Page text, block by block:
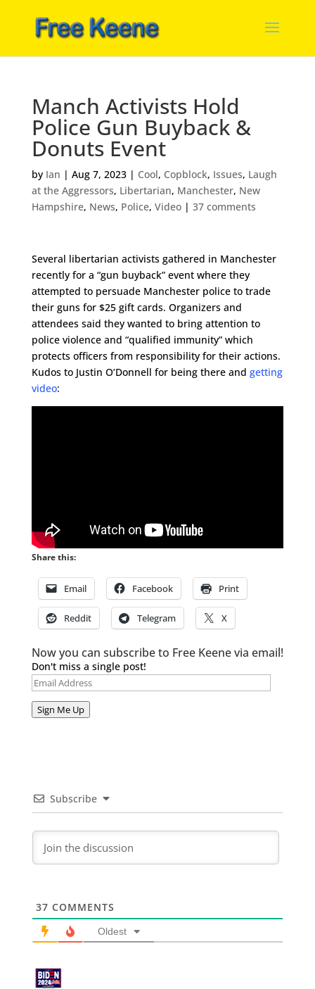
Manch Activists Hold
Police Gun Buyback &
Donuts Event
by Ian | Aug 7, 2023| Cool, Copblock, Issues, Laugh
at the Aggressors, Libertarian, Manchester, New
Hampshire, News, Police, Video| 37 comments
Several libertarian activists gathered in Manchester
recently for a “gun buyback” event where they
attempted to persuade Manchester police to trade
their guns for $25 gift cards. Organizers and
attendees said they wanted to bring attention to
police violence and “qualified immunity” which
protects officers from responsibility for their actions.
Kudos to Justin O’Donnell for being there and getting
video:
Share this:
Email Facebook Print
Reddit Telegram X
Now you can subscribe to Free Keene via email!
Don't miss a single post!
Email
Sign Me Up
Subscribe
37 COMMENTS
Oldest